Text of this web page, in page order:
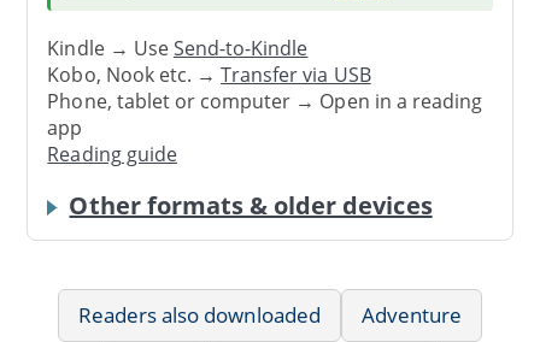
Kindle → UseSend-to-Kindle
Kobo, Nook etc. →Transfer via USB
Phone, tablet or computer → Open in a reading
app
Reading guide
Other formats & older devices
Readers also downloaded
Adventure